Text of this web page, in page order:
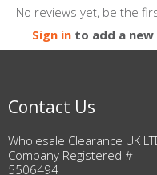
No reviews yet, be the
Sign in to add a
Contact Us
Wholesale Clearance UK
Company Registered #
5506494